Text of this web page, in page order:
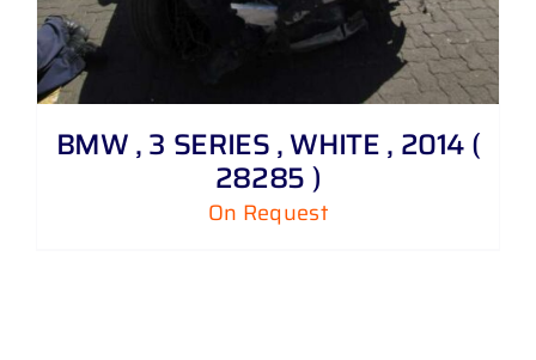
BMW , 3 SERIES , WHITE , 2014 (
28285 )
On Request